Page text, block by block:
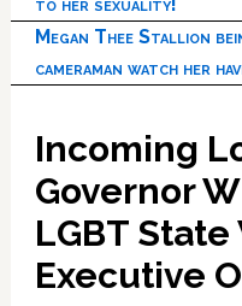
Megan Thee Stallion
cameraman watch her
Incoming
Governor
LGBT
Executive